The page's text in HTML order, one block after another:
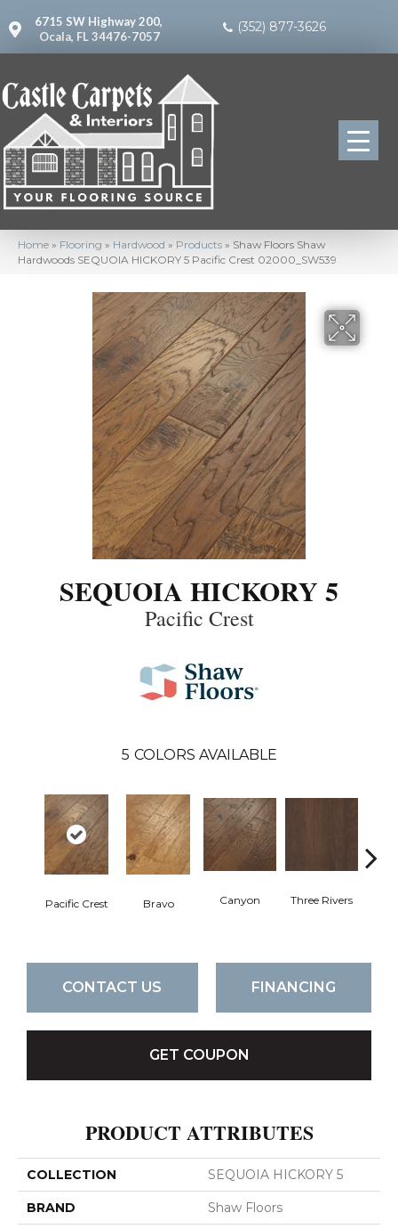
6715 SW Highway 200,
Ocala, FL 34476-7057
(352) 877-3626
Home » Flooring » Hardwood » Products » Shaw Floors Shaw
Hardwoods SEQUOIA HICKORY 5 Pacific Crest 02000_SW539
SEQUOIA HICKORY 5
Pacific Crest
5 COLORS AVAILABLE
Pacific Crest Bravo Canyon Three Rivers
CONTACT US FINANCING
GET COUPON
PRODUCT ATTRIBUTES
COLLECTION SEQUOIA HICKORY 5
BRAND Shaw Floors